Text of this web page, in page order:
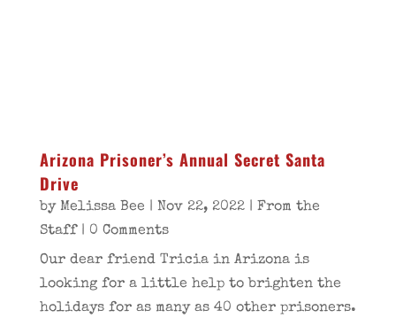
Arizona Prisoner’s Annual Secret Santa
Drive
by Melissa Bee | Nov 22, 2022| From the
Staff| 0 Comments
Our dear friend Tricia in Arizona is
looking for a little help to brighten the
holidays for as many as 40 other prisoners.